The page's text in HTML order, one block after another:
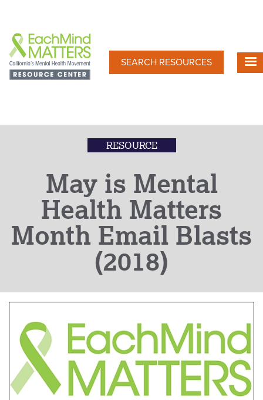
main
content
SEARCH RESOURCES
RESOURCE
May is Mental
Health Matters
Month Email Blasts
(2018)